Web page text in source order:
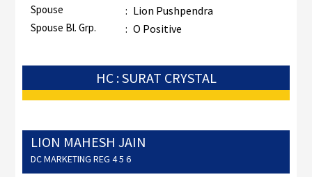
Spouse : Lion Pushpendra
Spouse Bl. Grp. : O Positive
HC : SURAT CRYSTAL
LION MAHESH JAIN
DC MARKETING REG 4 5 6